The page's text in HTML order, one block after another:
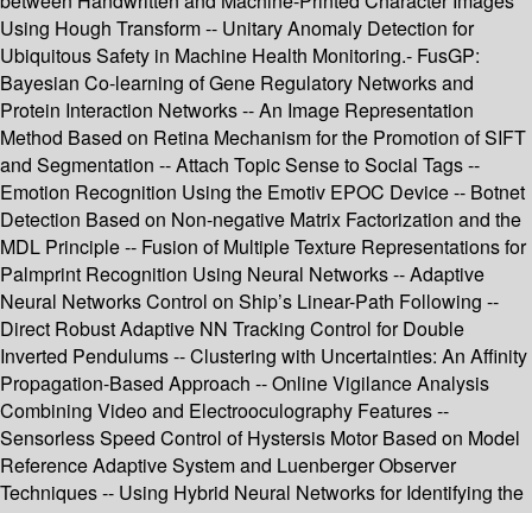
Using Hough Transform -- Unitary Anomaly Detection for
Ubiquitous Safety in Machine Health Monitoring.- FusGP:
Bayesian Co-learning of Gene Regulatory Networks and
Protein Interaction Networks -- An Image Representation
Method Based on Retina Mechanism for the Promotion of SIFT
and Segmentation -- Attach Topic Sense to Social Tags --
Emotion Recognition Using the Emotiv EPOC Device -- Botnet
Detection Based on Non-negative Matrix Factorization and the
MDL Principle -- Fusion of Multiple Texture Representations for
Palmprint Recognition Using Neural Networks -- Adaptive
Neural Networks Control on Ship’s Linear-Path Following --
Direct Robust Adaptive NN Tracking Control for Double
Inverted Pendulums -- Clustering with Uncertainties: An Affinity
Propagation-Based Approach -- Online Vigilance Analysis
Combining Video and Electrooculography Features --
Sensorless Speed Control of Hystersis Motor Based on Model
Reference Adaptive System and Luenberger Observer
Techniques -- Using Hybrid Neural Networks for Identifying the